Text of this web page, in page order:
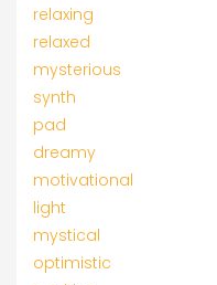
relaxing
relaxed
mysterious
synth
pad
dreamy
motivational
light
mystical
optimistic